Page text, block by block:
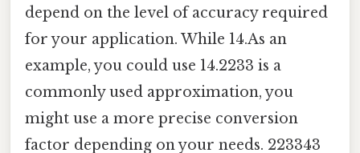
depend on the level of accuracy required
for your application. While 14.As an
example, you could use 14.2233 is a
commonly used approximation, you
might use a more precise conversion
factor depending on your needs. 223343